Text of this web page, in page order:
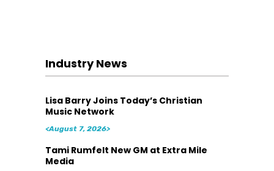
Industry News
Lisa Barry Joins Today’s Christian
Music Network
<August 7, 2026>
Tami Rumfelt New GM at Extra Mile
Media